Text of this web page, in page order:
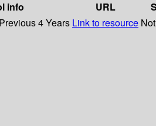
info URL
4 Years Link to resource